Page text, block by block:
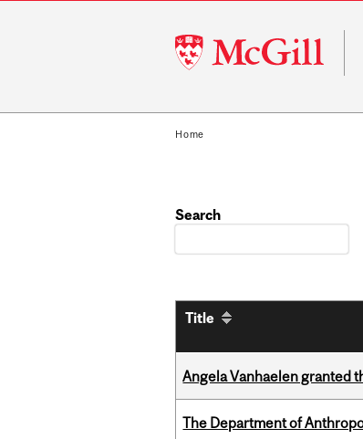
McGill
University
Home
Search
Title
Angela Vanhaelen granted
The Department of